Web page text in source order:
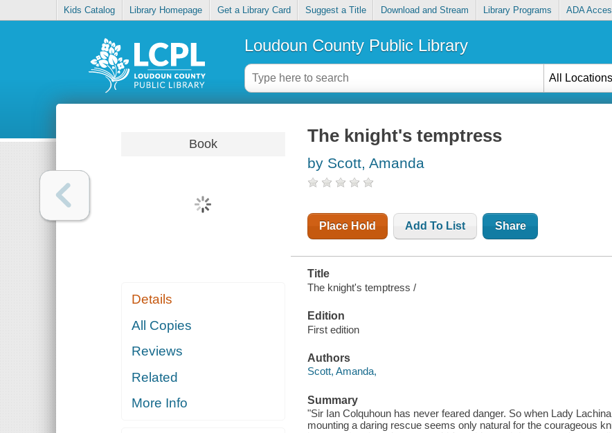
Kids Catalog Library Homepage Get a Library Card Suggest a Title Download and Stream Library Programs ADA
Loudoun County Public Library
All Locations
Book
Details
All Copies
Reviews
Related
More Info
The knight's temptress
by Scott, Amanda
Place Hold Add To List Share
Title
The knight's temptress /
Edition
First edition
Authors
Scott, Amanda,
Summary
"Sir Ian Colquhoun has never feared danger. So when Lady
mounting a daring rescue seems only natural for the courageous